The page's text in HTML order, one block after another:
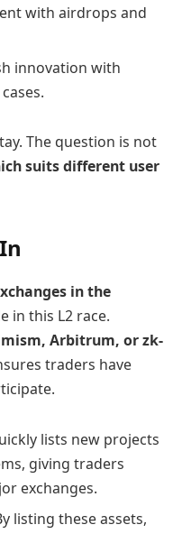
with airdrops and
innovation with
The question is not
suits different user
in the
in this L2 race.
Arbitrum, or zk-
traders have
lists new projects
giving traders
exchanges.
listing these assets,